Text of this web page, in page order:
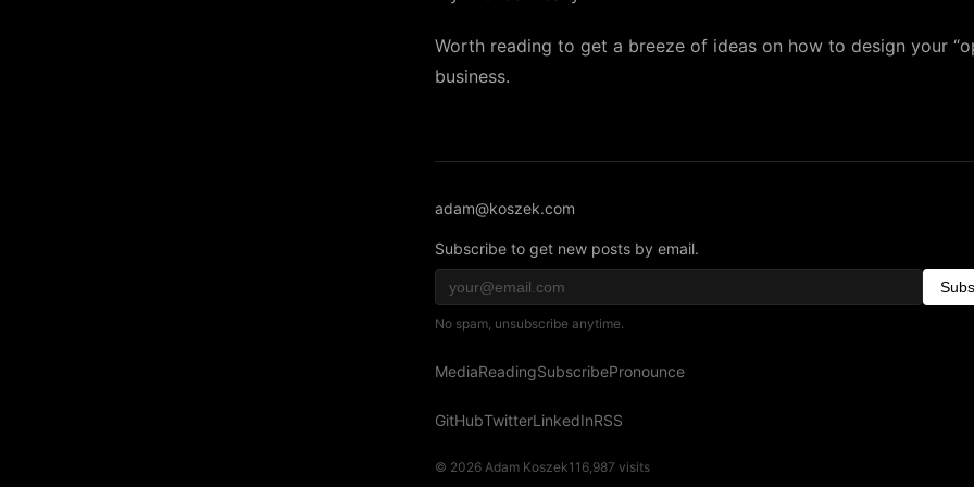
Worth reading to get a breeze of ideas on how to design your
business.
adam@koszek.com
Subscribe to get new posts by email.
No spam, unsubscribe anytime.
MediaReadingSubscribePronounce
GitHubTwitterLinkedInRSS
© 2026 Adam Koszek116,987 visits